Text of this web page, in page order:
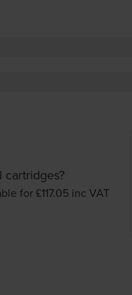
for £117.05 inc VAT